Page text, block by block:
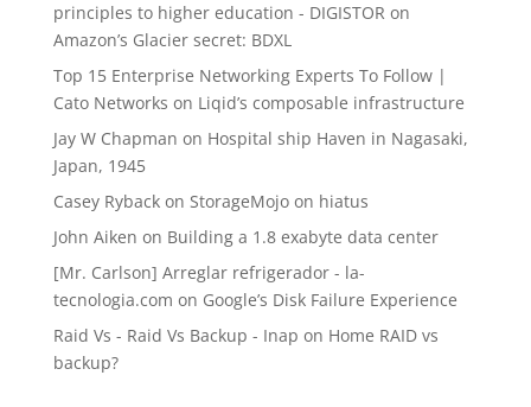
principles to higher education - DIGISTOR on
Amazon’s Glacier secret: BDXL
Top 15 Enterprise Networking Experts To Follow |
Cato Networks on Liqid’s composable infrastructure
Jay W Chapman on Hospital ship Haven in Nagasaki,
Japan, 1945
Casey Rybackon StorageMojo on hiatus
John Aiken on Building a 1.8 exabyte data center
[Mr. Carlson] Arreglar refrigerador - la-
tecnologia.com on Google’s Disk Failure Experience
Raid Vs - Raid Vs Backup - Inap on Home RAID vs
backup?